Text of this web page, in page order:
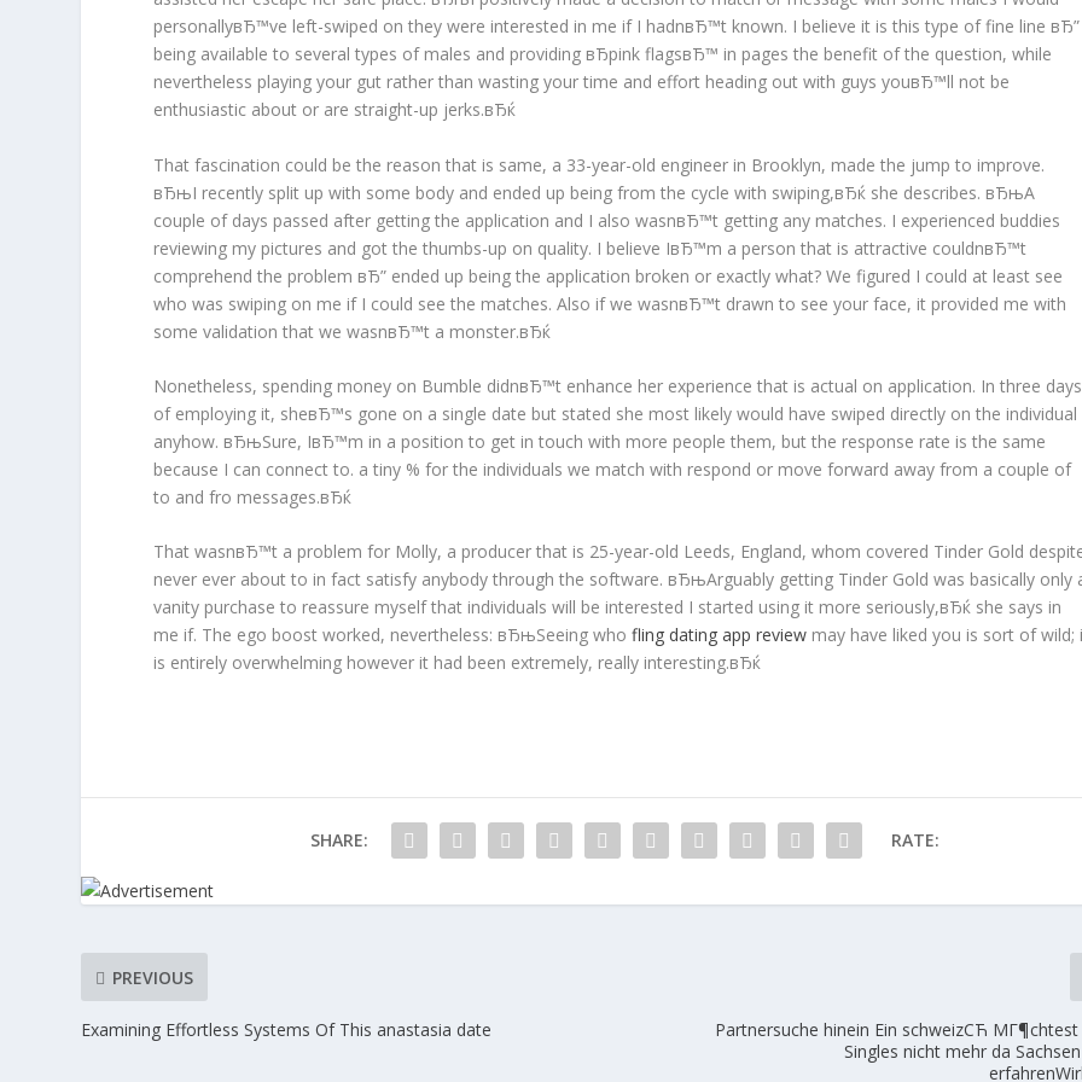
personallyвЂ™ve left-swiped on they were interested in me if I hadnвЂ™t known. I believe it is this type of fine line вЂ”
being available to several types of males and providing вЂpink flagsвЂ™ in pages the benefit of the question, while
nevertheless playing your gut rather than wasting your time and effort heading out with guys youвЂ™ll not be
enthusiastic about or are straight-up jerks.вЂќ
That fascination could be the reason that is same, a 33-year-old engineer in Brooklyn, made the jump to improve.
вЂњI recently split up with some body and ended up being from the cycle with swiping,вЂќ she describes. вЂњA
couple of days passed after getting the application and I also wasnвЂ™t getting any matches. I experienced buddies
reviewing my pictures and got the thumbs-up on quality. I believe IвЂ™m a person that is attractive couldnвЂ™t
comprehend the problem вЂ” ended up being the application broken or exactly what? We figured I could at least see
who was swiping on me if I could see the matches. Also if we wasnвЂ™t drawn to see your face, it provided me with
some validation that we wasnвЂ™t a monster.вЂќ
Nonetheless, spending money on Bumble didnвЂ™t enhance her experience that is actual on application. In three days
of employing it, sheвЂ™s gone on a single date but stated she most likely would have swiped directly on the individual
anyhow. вЂњSure, IвЂ™m in a position to get in touch with more people them, but the response rate is the same
because I can connect to. a tiny % for the individuals we match with respond or move forward away from a couple of
to and fro messages.вЂќ
That wasnвЂ™t a problem for Molly, a producer that is 25-year-old Leeds, England, whom covered Tinder Gold
never ever about to in fact satisfy anybody through the software. вЂњArguably getting Tinder Gold was basically only
vanity purchase to reassure myself that individuals will be interested I started using it more seriously,вЂќ she says in
me if. The ego boost worked, nevertheless: вЂњSeeing whofling dating app review may have liked you is sort of wild;
is entirely overwhelming however it had been extremely, really interesting.вЂќ
SHARE: RATE:
PREVIOUS
Examining Effortless Systems Of This anastasia date
Partnersuche hinein Ein schweizСЋ
Singles nicht mehr da